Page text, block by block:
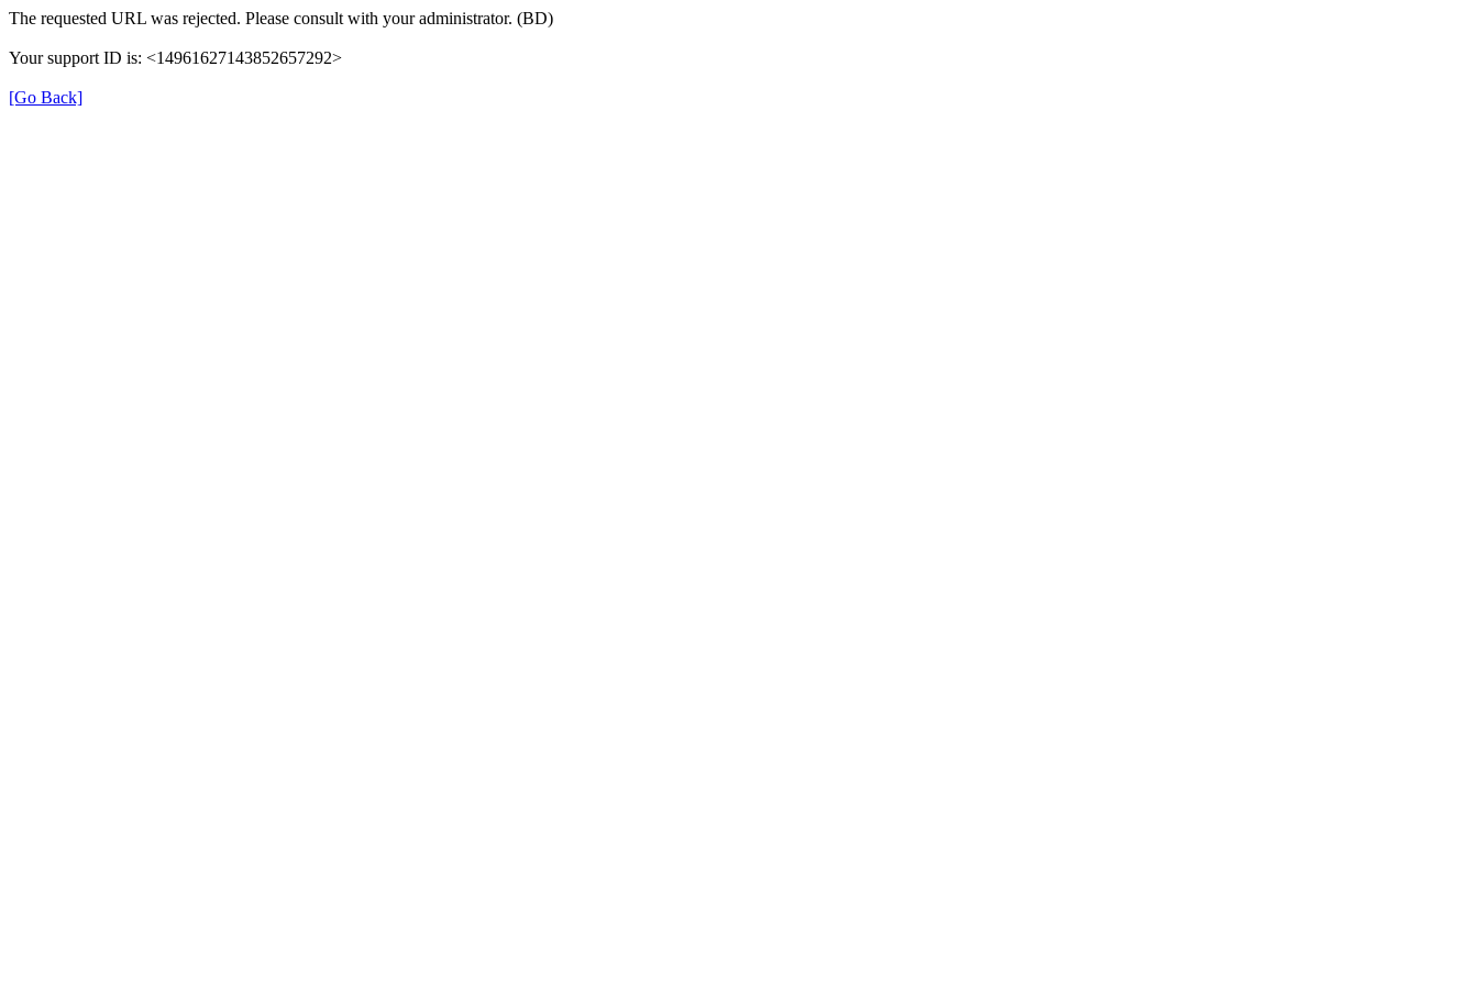
The requested URL was rejected. Please consult with your administrator. (BD)
Your support ID is: <14961627143852657292>
[Go Back]